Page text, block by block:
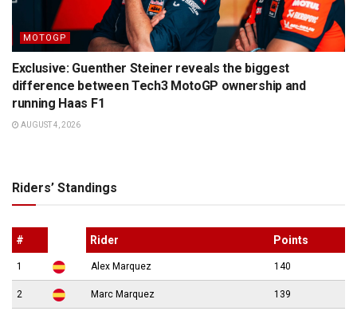
MOTOGP
Exclusive: Guenther Steiner reveals the biggest
difference between Tech3 MotoGP ownership and
running Haas F1
AUGUST 4, 2026
Riders’ Standings
# Rider Points
1 Alex Marquez 140
2 Marc Marquez 139